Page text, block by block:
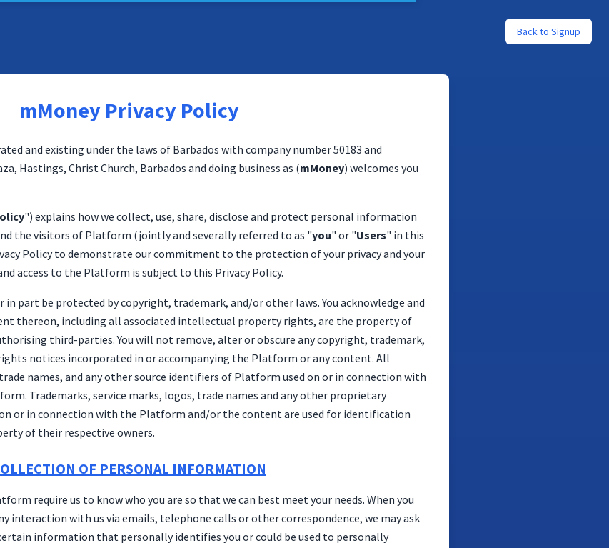
Back to Signup
mMoney Privacy Policy
and existing under the laws of Barbados with company number 50183 and
Hastings, Christ Church, Barbados and doing business as (mMoney) welcomes you
") explains how we collect, use, share, disclose and protect personal information
the visitors of Platform (jointly and severally referred to as "you" or "Users" in this
Policy to demonstrate our commitment to the protection of your privacy and your
access to the Platform is subject to this Privacy Policy.
part be protected by copyright, trademark, and/or other laws. You acknowledge and
thereon, including all associated intellectual property rights, are the property of
third-parties. You will not remove, alter or obscure any copyright, trademark,
notices incorporated in or accompanying the Platform or any content. All
names, and any other source identifiers of Platform used on or in connection with
Trademarks, service marks, logos, trade names and any other proprietary
or in connection with the Platform and/or the content are used for identification
of their respective owners.
OF PERSONAL INFORMATION
require us to know who you are so that we can best meet your needs. When you
interaction with us via emails, telephone calls or other correspondence, we may ask
information that personally identifies you or could be used to personally